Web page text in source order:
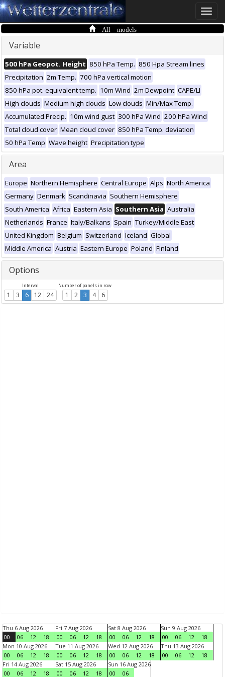
Toggle
All models
Variable
500 hPa Geopot. Height 850 hPa Temp. 850 Hpa Stream lines
Precipitation 2m Temp. 700 hPa vertical motion
850 hPa pot. equivalent temp. 10m Wind 2m Dewpoint CAPE/LI
High clouds Medium high clouds Low clouds Min/Max Temp.
Accumulated Precip. 10m wind gust 300 hPa Wind 200 hPa Wind
Total cloud cover Mean cloud cover 850 hPa Temp. deviation
50 hPa Temp Wave height Precipitation type
Area
Europe Northern Hemisphere Central Europe Alps North America
Germany Denmark Scandinavia Southern Hemisphere
South America Africa Eastern Asia Southern Asia Australia
Netherlands France Italy/Balkans Spain Turkey/Middle East
United Kingdom Belgium Switzerland Iceland Global
Middle America Austria Eastern Europe Poland Finland
Options
Interval
1 3 6 12 24
Number of panels in row
1 2 3 4 6
Thu 6 Aug 2026
00
06 12 18
Fri 7 Aug 2026
00
06 12 18
Sat 8 Aug 2026
00
06 12 18
Sun 9 Aug 2026
00
06 12
18
Mon 10 Aug 2026
00
06 12 18
Tue 11 Aug 2026
00
06 12 18
Wed 12 Aug 2026
00
06 12 18
Thu 13 Aug 2026
00
06 12
18
Fri 14 Aug 2026
00
06 12 18
Sat 15 Aug 2026
00
06 12 18
Sun 16 Aug 2026
00
06